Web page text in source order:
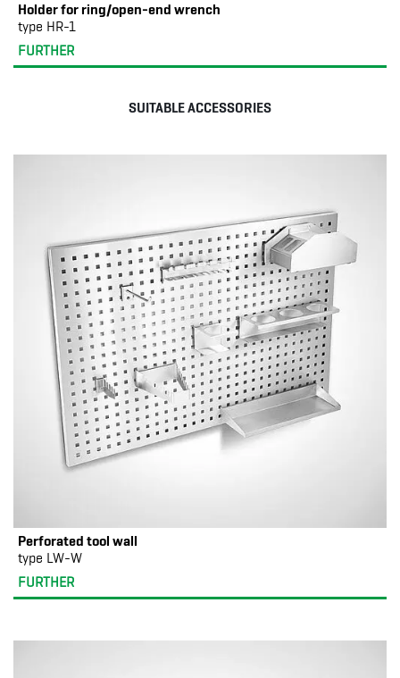
Holder for ring/open-end wrench
type HR-1
FURTHER
SUITABLE ACCESSORIES
Perforated tool wall
type LW-W
FURTHER